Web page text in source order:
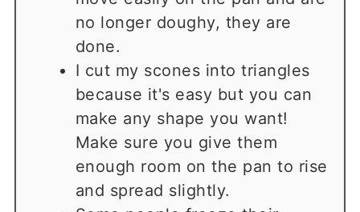
no longer doughy, they are
done.
I cut my scones into triangles
because it's easy but you can
make any shape you want!
Make sure you give them
enough room on the pan to rise
and spread slightly.